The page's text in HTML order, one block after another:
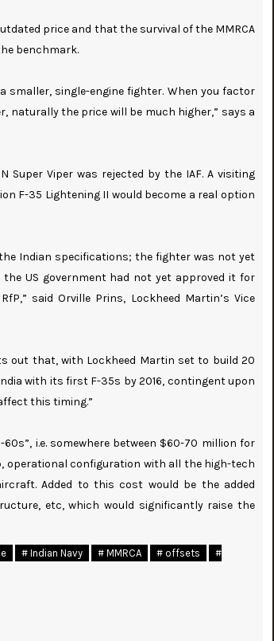
price and that the survival of the MMRCA
benchmark.
smaller, single-engine fighter. When you factor
naturally the price will be much higher,” says a
Super Viper was rejected by the IAF. A visiting
F-35 Lightening II would become a real option
Indian specifications; the fighter was not yet
US government had not yet approved it for
said Orville Prins, Lockheed Martin’s Vice
out that, with Lockheed Martin set to build 20
with its first F-35s by 2016, contingent upon
this timing.”
i.e. somewhere between $60-70 million for
operational configuration with all the high-tech
Added to this cost would be the added
etc, which would significantly raise the
# Indian Navy # MMRCA # offsets
#